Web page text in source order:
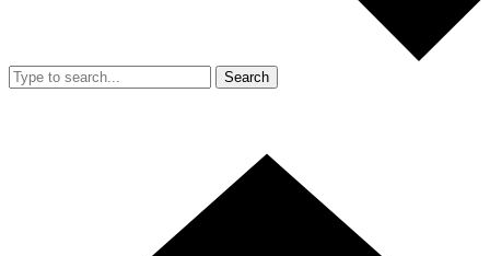
Search